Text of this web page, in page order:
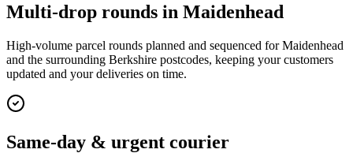
Multi-drop rounds in Maidenhead
High-volume parcel rounds planned and sequenced for Maidenhead
and the surrounding Berkshire postcodes, keeping your customers
updated and your deliveries on time.
Same-day & urgent courier